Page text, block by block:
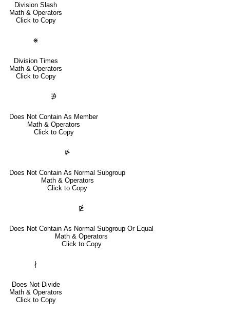
Division Slash
Math & Operators
Click to Copy
⋇
Division Times
Math & Operators
Click to Copy
∌
Does Not Contain As Member
Math & Operators
Click to Copy
⋫
Does Not Contain As Normal Subgroup
Math & Operators
Click to Copy
⋭
Does Not Contain As Normal Subgroup Or Equal
Math & Operators
Click to Copy
∤
Does Not Divide
Math & Operators
Click to Copy